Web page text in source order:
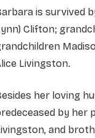
is survived
Clifton;
Livingston.
her loving
by her
and